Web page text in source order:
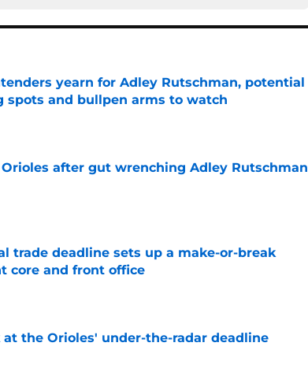
yearn for Adley Rutschman, potential
spots and bullpen arms to watch
after gut wrenching Adley Rutschman
trade deadline sets up a make-or-break
core and front office
at the Orioles' under-the-radar deadline